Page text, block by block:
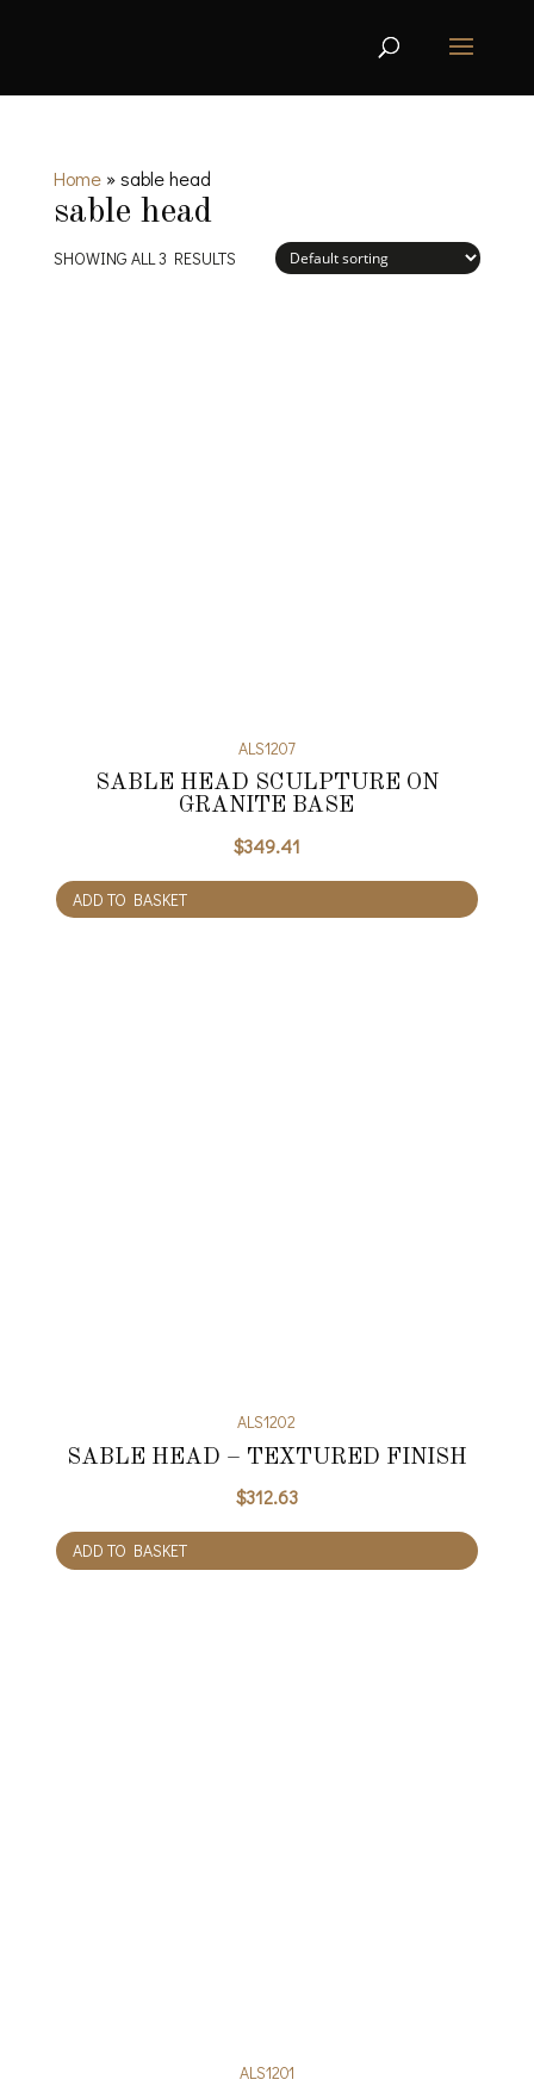
Home»sable head
sable head
SHOWING ALL 3 RESULTS
ALS1207
SABLE HEAD SCULPTURE ON
GRANITE BASE
$349.41
ADD TO BASKET
ALS1202
SABLE HEAD – TEXTURED FINISH
$312.63
ADD TO BASKET
ALS1201